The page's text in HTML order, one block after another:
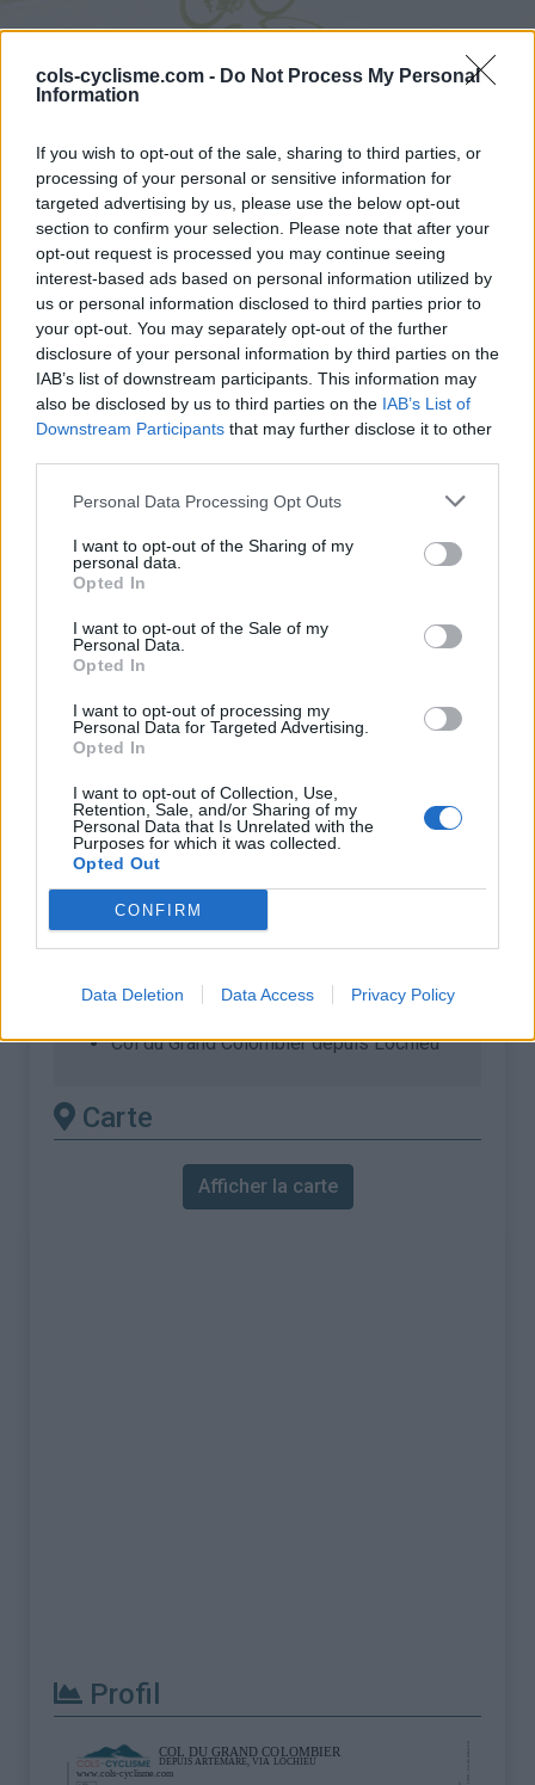
cols-cyclisme.com - Do Not Process My Personal
Information
If you wish to opt-out of the sale, sharing to third parties, or
processing of your personal or sensitive information for
targeted advertising by us, please use the below opt-out
section to confirm your selection. Please note that after your
opt-out request is processed you may continue seeing
interest-based ads based on personal information utilized by
us or personal information disclosed to third parties prior to
your opt-out. You may separately opt-out of the further
disclosure of your personal information by third parties on the
IAB’s list of downstream participants. This information may
also be disclosed by us to third parties on the IAB’s List of
Downstream Participants that may further disclose it to other
Personal Data Processing Opt Outs
I want to opt-out of the Sharing of my
personal data.
Opted In
I want to opt-out of the Sale of my
Personal Data.
Opted In
I want to opt-out of processing my
Personal Data for Targeted Advertising.
Opted In
I want to opt-out of Collection, Use,
Retention, Sale, and/or Sharing of my
Personal Data that Is Unrelated with the
Purposes for which it was collected.
Opted Out
CONFIRM
Data Deletion Data Access Privacy Policy
Accueil>France
Ascensions réservées aux cyclistes
DESCRIPTION TEMOIGNAGES 29
GALERIE PHOTOS À PROXIMITÉ
Informations
Départ :
Dénivellation :
% Maximal :
11.1%
Les autres montées
disponibles
Col du Grand Colombier depuis Anglefort
via Virieu-le-Petit
Col du Grand Colombier depuis Lochieu
Carte
Afficher la carte
Profil